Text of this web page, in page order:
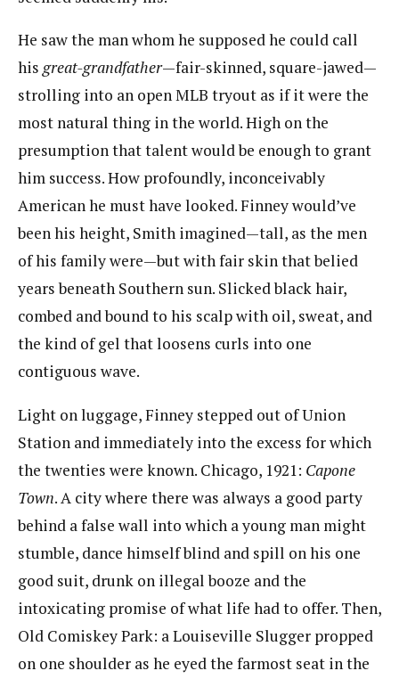
He saw the man whom he supposed he could call
his ​ great-grandfather​—fair-skinned, square-jawed—
strolling into an open MLB tryout as if it were the
most natural thing in the world. High on the
presumption that talent would be enough to grant
him success. How profoundly, inconceivably
American he must have looked. Finney would’ve
been his height, Smith imagined—tall, as the men
of his family were—but with fair skin that belied
years beneath Southern sun. Slicked black hair,
combed and bound to his scalp with oil, sweat, and
the kind of gel that loosens curls into one
contiguous wave.
Light on luggage, Finney stepped out of Union
Station and immediately into the excess for which
the twenties were known. Chicago, 1921: ​ Capone
Town​. A city where there was always a good party
behind a false wall into which a young man might
stumble, dance himself blind and spill on his one
good suit, drunk on illegal booze and the
intoxicating promise of what life had to offer.​ ​Then,
Old Comiskey Park: a Louiseville Slugger propped
on one shoulder as he eyed the farmost​ ​seat in the